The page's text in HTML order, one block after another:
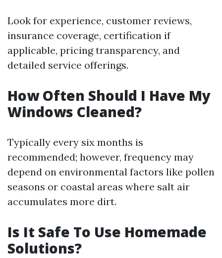
Look for experience, customer reviews,
insurance coverage, certification if
applicable, pricing transparency, and
detailed service offerings.
How Often Should I Have My
Windows Cleaned?
Typically every six months is
recommended; however, frequency may
depend on environmental factors like pollen
seasons or coastal areas where salt air
accumulates more dirt.
Is It Safe To Use Homemade
Solutions?